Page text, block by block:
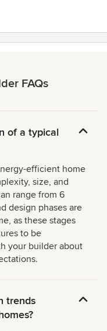
FAQs
of a typical
efficient home
size, and
range from 6
design phases are
as these stages
to be
your builder about
trends